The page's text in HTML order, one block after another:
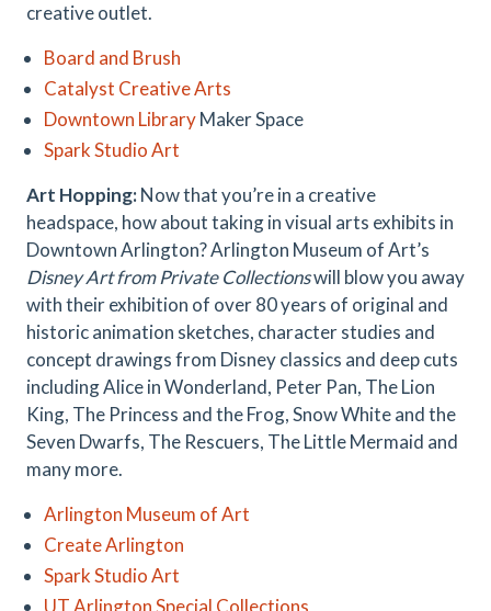
creative outlet.
Board and Brush
Catalyst Creative Arts
Downtown LibraryMaker Space
Spark Studio Art
Art Hopping:Now that you’re in a creative
headspace, how about taking in visual arts exhibits in
Downtown Arlington? Arlington Museum of Art’s
Disney Art from Private Collectionswill blow you away
with their exhibition of over 80 years of original and
historic animation sketches, character studies and
concept drawings from Disney classics and deep cuts
including Alice in Wonderland, Peter Pan, The Lion
King, The Princess and the Frog, Snow White and the
Seven Dwarfs, The Rescuers, The Little Mermaid and
many more.
Arlington Museum of Art
Create Arlington
Spark Studio Art
UT Arlington Special Collections